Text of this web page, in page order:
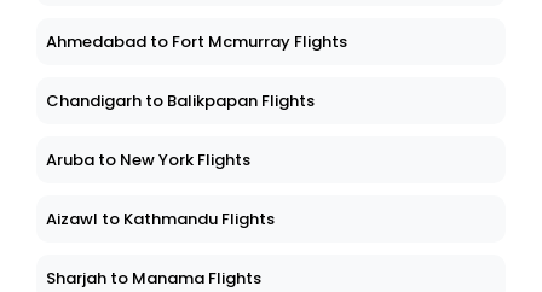
Ahmedabad to Fort Mcmurray Flights
Chandigarh to Balikpapan Flights
Aruba to New York Flights
Aizawl to Kathmandu Flights
Sharjah to Manama Flights